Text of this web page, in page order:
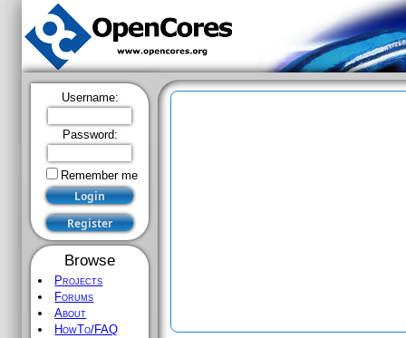
Username:
Password:
Remember me
Browse
Projects
Forums
About
HowTo/FAQ